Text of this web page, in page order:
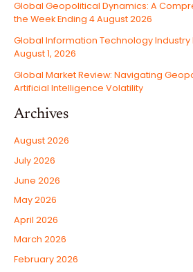
Global Geopolitical Dynamics: A
the Week Ending 4 August 2026
Global Information Technology Industry
August 1, 2026
Global Market Review: Navigating
Artificial Intelligence Volatility
Archives
August 2026
July 2026
June 2026
May 2026
April 2026
March 2026
February 2026